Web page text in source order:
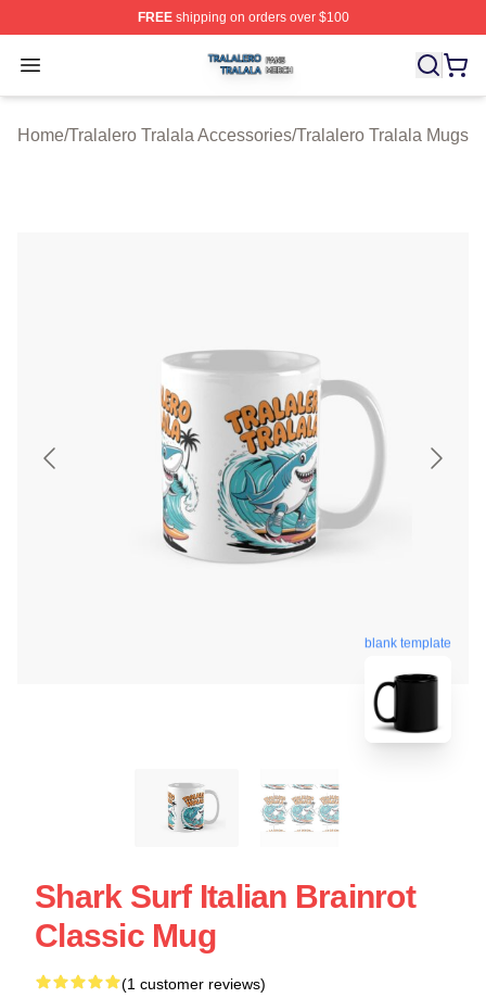
FREEshipping on orders over $100
Open menu
Tralalero Tralala Shop ⚡️ Officially Licensed Tralalero
Home/Tralalero Tralala Accessories/Tralalero Tralala Mugs
blank template
Shark Surf Italian Brainrot
Classic Mug
(1 customer reviews)